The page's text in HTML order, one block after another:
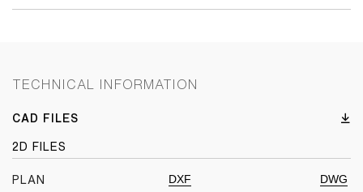
TECHNICAL INFORMATION
CAD FILES
2D FILES
PLAN DXF DWG